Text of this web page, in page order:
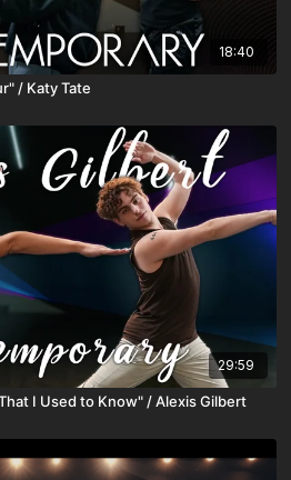
18:40
/ Katy Tate
29:59
I Used to Know" / Alexis Gilbert